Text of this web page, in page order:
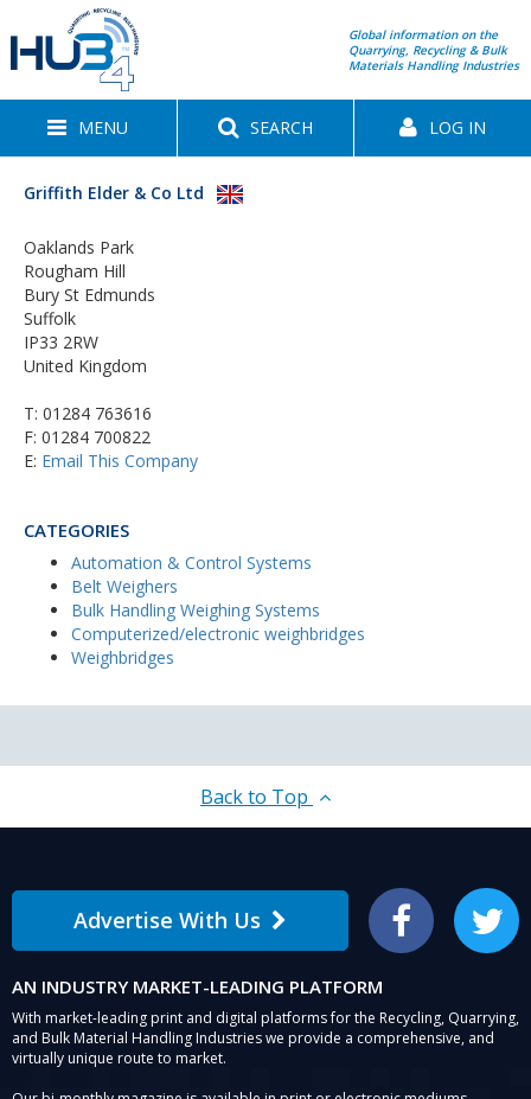
Global information on the
Quarrying, Recycling & Bulk
Materials Handling Industries
MENU SEARCH LOG IN
Griffith Elder & Co Ltd
Oaklands Park
Rougham Hill
Bury St Edmunds
Suffolk
IP33 2RW
United Kingdom
T: 01284 763616
F: 01284 700822
E: Email This Company
CATEGORIES
Automation & Control Systems
Belt Weighers
Bulk Handling Weighing Systems
Computerized/electronic weighbridges
Weighbridges
Back to Top
Advertise With Us Facebook Twitter
AN INDUSTRY MARKET-LEADING PLATFORM
With market-leading print and digital platforms for the Recycling, Quarrying,
and Bulk Material Handling Industries we provide a comprehensive, and
virtually unique route to market.